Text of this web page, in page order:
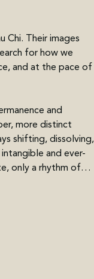
Their images
for how we
and at the pace of
and
more distinct
shifting, dissolving,
and ever-
only a rhythm of…